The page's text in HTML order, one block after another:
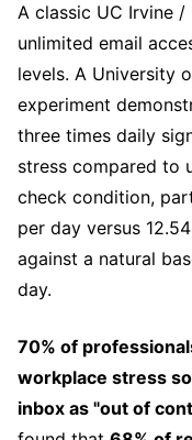
A classic UC Irvine
unlimited email
levels. A University
experiment
three times daily
stress compared to
check condition,
per day versus
against a natural
day.
70% of
workplace stress
inbox as "out of